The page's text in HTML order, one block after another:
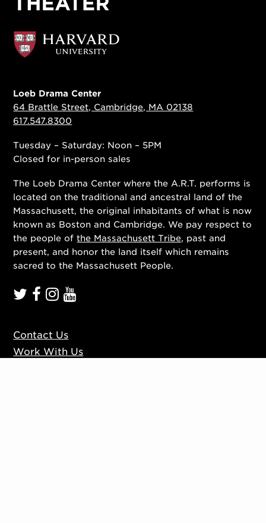
Loeb Drama Center
64 Brattle Street, Cambridge, MA 02138
617.547.8300
Tuesday – Saturday: Noon – 5PM
Closed for in-person sales
The Loeb Drama Center where the A.R.T. performs is
located on the traditional and ancestral land of the
Massachusett, the original inhabitants of what is now
known as Boston and Cambridge. We pay respect to
the people ofthe Massachusett Tribe, past and
present, and honor the land itself which remains
sacred to the Massachusett People.
Contact Us
Work With Us